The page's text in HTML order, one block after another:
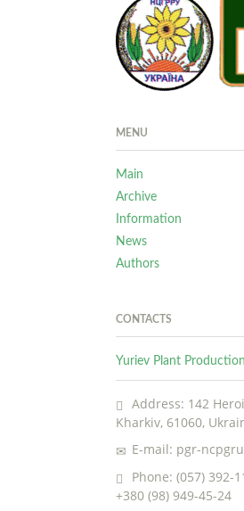
MENU
Main
Archive
Information
News
Authors
CONTACTS
Yuriev Plant
Address: 142
Kharkiv, 61060,
E-mail: pgr-
Phone: (057) 392-
+380 (98) 949-45-24